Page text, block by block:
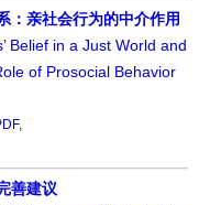
：亲社会行为的中介作用
Belief in a Just World and
of Prosocial Behavior
,
善建议